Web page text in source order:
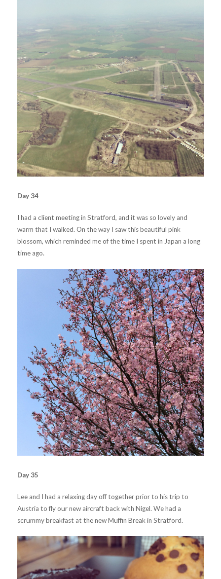
Day 34
I had a client meeting in Stratford, and it was so lovely and
warm that I walked. On the way I saw this beautiful pink
blossom, which reminded me of the time I spent in Japan a long
time ago.
Day 35
Lee and I had a relaxing day off together prior to his trip to
Austria to fly our new aircraft back with Nigel. We had a
scrummy breakfast at the new Muffin Break in Stratford.